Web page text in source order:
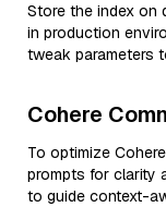
Store the index on
in production
tweak parameters
Cohere
To optimize
prompts for clarity
to guide context-